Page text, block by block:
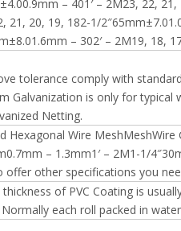
– 401′ – 2M23, 22,
21, 20, 19, 182-1/
– 302′ – 2M19, 18,
tolerance comply with
Galvanization is only for
Netting.
Hexagonal Wire
– 1.3mm1′ – 2M1-1/
offer other specifications you
thickness of PVC Coating is
Normally each roll packed in